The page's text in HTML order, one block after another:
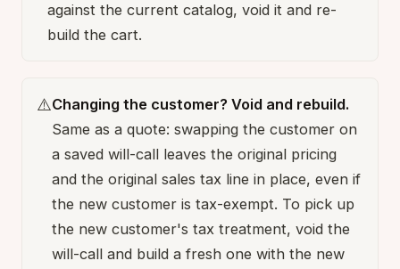
against the current catalog, void it and re-
build the cart.
⚠️Changing the customer? Void and rebuild.
Same as a quote: swapping the customer on
a saved will-call leaves the original pricing
and the original sales tax line in place, even if
the new customer is tax-exempt. To pick up
the new customer's tax treatment, void the
will-call and build a fresh one with the new